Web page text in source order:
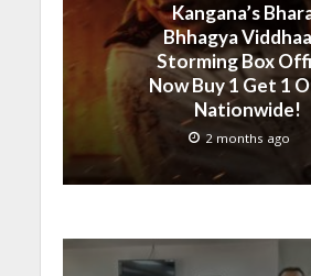
Kangana’s
Bhhagya
Storming Box
Now Buy 1 Get 1
Nationwide!
2 months ago